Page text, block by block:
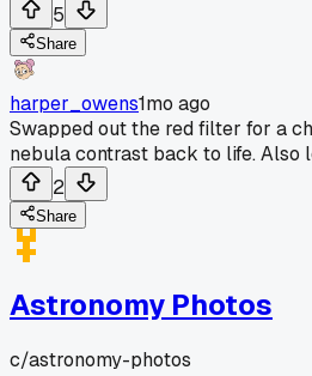
5
Share
harper_owens1mo ago
Swapped out the red filter for a
nebula contrast back to life. Also
2
Share
Astronomy Photos
c/astronomy-photos